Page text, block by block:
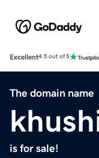
Excellent4.5 out of 5
The domain name
is for sale!